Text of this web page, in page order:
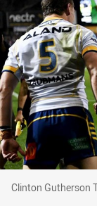
Clinton Gutherson
Clinton Gutherson